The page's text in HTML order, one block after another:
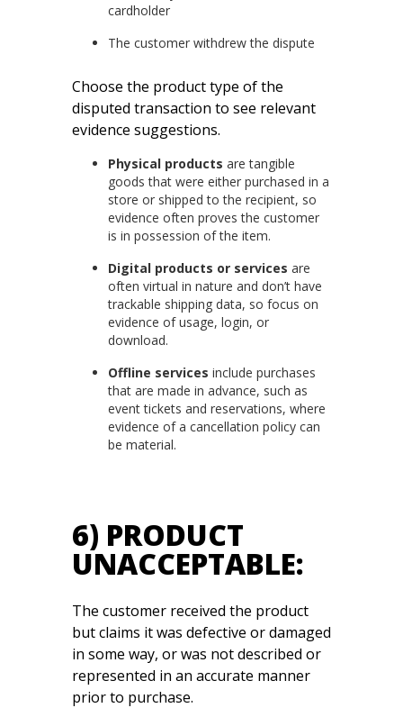
cardholder
The customer withdrew the dispute
Choose the product type of the
disputed transaction to see relevant
evidence suggestions.
Physical products are tangible
goods that were either purchased in a
store or shipped to the recipient, so
evidence often proves the customer
is in possession of the item.
Digital products or services are
often virtual in nature and don’t have
trackable shipping data, so focus on
evidence of usage, login, or
download.
Offline services include purchases
that are made in advance, such as
event tickets and reservations, where
evidence of a cancellation policy can
be material.
6) PRODUCT
UNACCEPTABLE:
The customer received the product
but claims it was defective or damaged
in some way, or was not described or
represented in an accurate manner
prior to purchase.